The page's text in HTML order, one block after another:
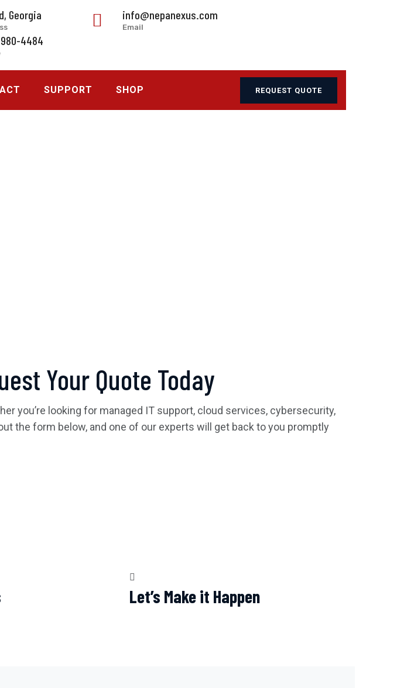
Georgia info@nepanexus.com
Email
4484
SUPPORT SHOP REQUEST QUOTE
Your Quote Today
you’re looking for managed IT support, cloud services, cybersecurity,
the form below, and one of our experts will get back to you promptly
Let’s Make it Happen